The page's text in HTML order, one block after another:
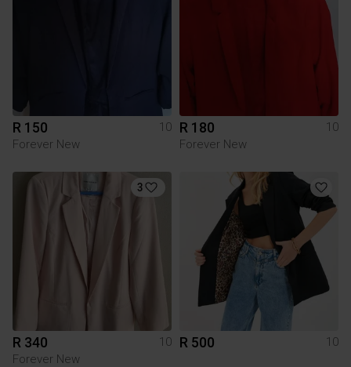
R 150
10
Forever New
R 180
10
Forever New
3
R 340
10
Forever New
R 500 10